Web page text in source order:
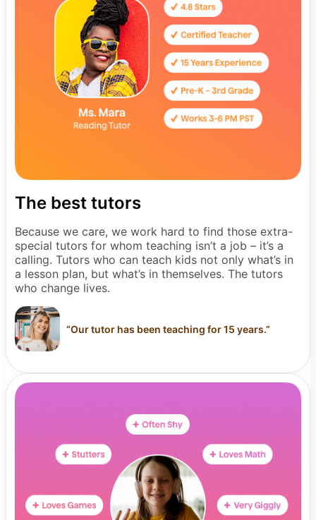
The best tutors
Because we care, we work hard to find those extra-
special tutors for whom teaching isn’t a job – it’s a
calling. Tutors who can teach kids not only what’s in
a lesson plan, but what’s in themselves. The tutors
who change lives.
“Our tutor has been teaching for 15 years.”